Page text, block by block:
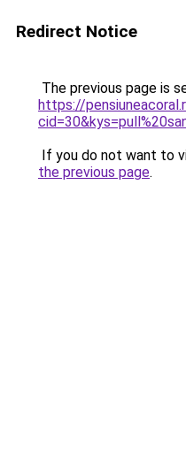
Redirect Notice
The previous page is
https://
If you do not want to
the previous page.